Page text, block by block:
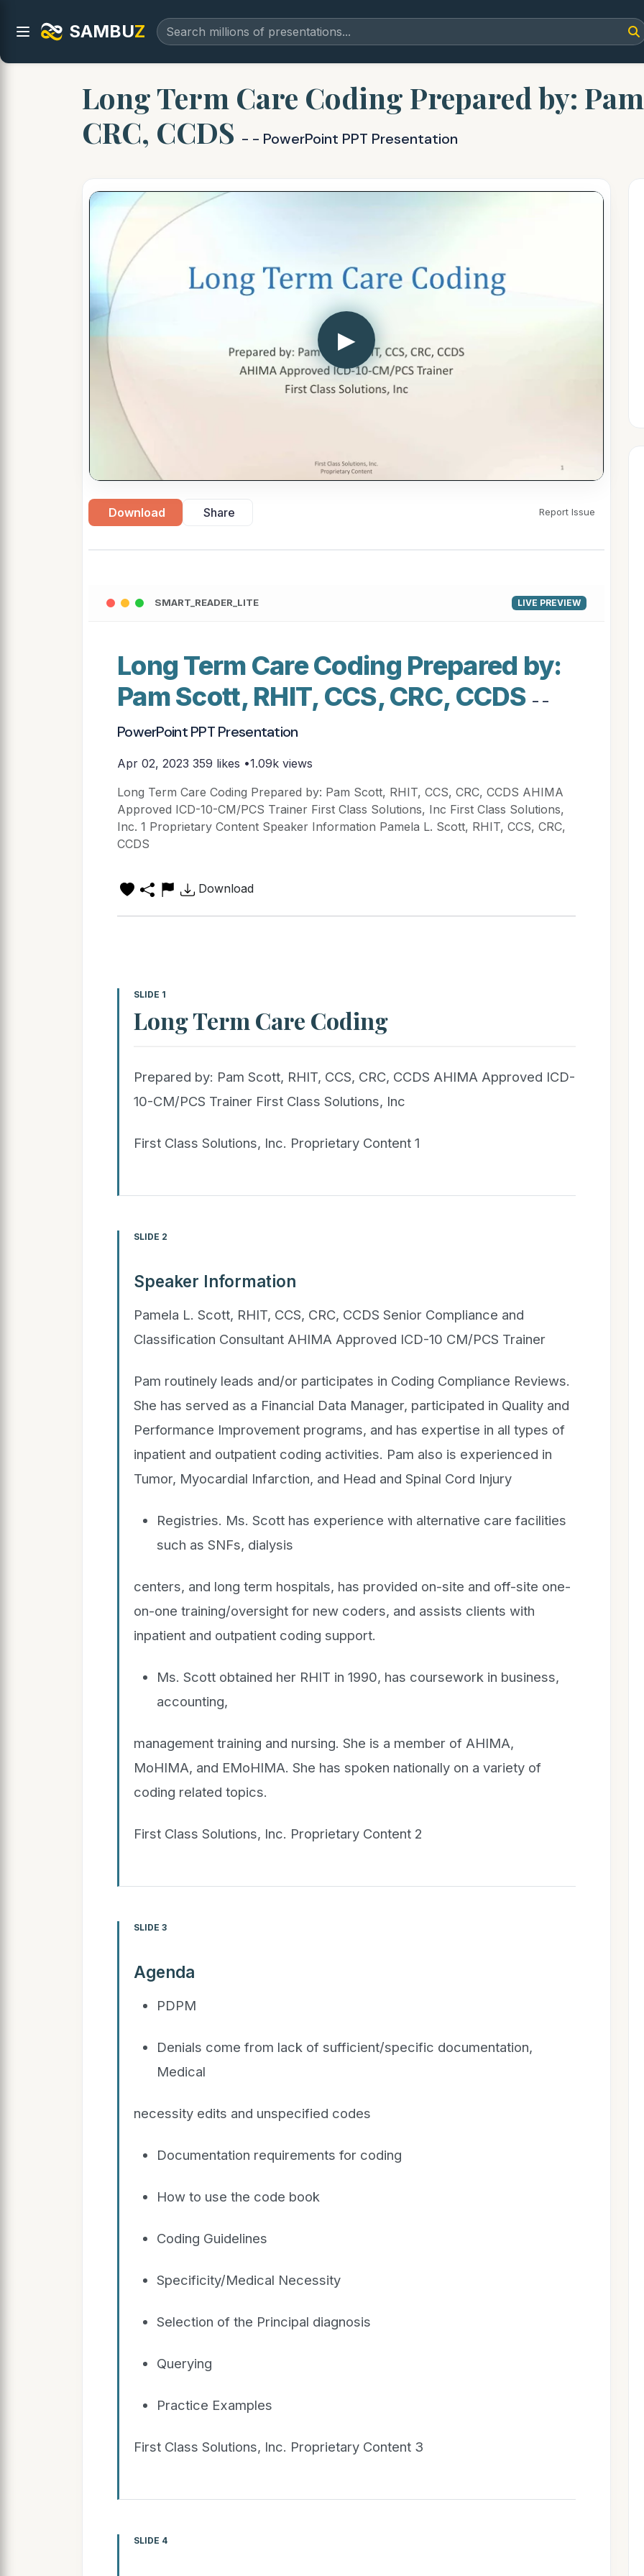
SAMBUZ
Long Term Care Coding Prepared by:
CRC, CCDS - - PowerPoint PPT Presentation
▶
Download Share Report Issue
SMART_READER_LITE LIVE PREVIEW
Long Term Care Coding Prepared by:
Pam Scott, RHIT, CCS, CRC, CCDS - -
PowerPoint PPT Presentation
Apr 02, 2023 359 likes •1.09k views
Long Term Care Coding Prepared by: Pam Scott, RHIT, CCS, CRC, CCDS AHIMA
Approved ICD-10-CM/PCS Trainer First Class Solutions, Inc First Class Solutions,
Inc. 1 Proprietary Content Speaker Information Pamela L. Scott, RHIT, CCS, CRC,
CCDS
Download
SLIDE 1
Long Term Care Coding
Prepared by: Pam Scott, RHIT, CCS, CRC, CCDS AHIMA Approved ICD-
10-CM/PCS Trainer First Class Solutions, Inc
First Class Solutions, Inc. Proprietary Content 1
SLIDE 2
Speaker Information
Pamela L. Scott, RHIT, CCS, CRC, CCDS Senior Compliance and
Classification Consultant AHIMA Approved ICD-10 CM/PCS Trainer
Pam routinely leads and/or participates in Coding Compliance Reviews.
She has served as a Financial Data Manager, participated in Quality and
Performance Improvement programs, and has expertise in all types of
inpatient and outpatient coding activities. Pam also is experienced in
Tumor, Myocardial Infarction, and Head and Spinal Cord Injury
Registries. Ms. Scott has experience with alternative care facilities
such as SNFs, dialysis
centers, and long term hospitals, has provided on-site and off-site one-
on-one training/oversight for new coders, and assists clients with
inpatient and outpatient coding support.
Ms. Scott obtained her RHIT in 1990, has coursework in business,
accounting,
management training and nursing. She is a member of AHIMA,
MoHIMA, and EMoHIMA. She has spoken nationally on a variety of
coding related topics.
First Class Solutions, Inc. Proprietary Content 2
SLIDE 3
Agenda
PDPM
Denials come from lack of sufficient/specific documentation,
Medical
necessity edits and unspecified codes
Documentation requirements for coding
How to use the code book
Coding Guidelines
Specificity/Medical Necessity
Selection of the Principal diagnosis
Querying
Practice Examples
First Class Solutions, Inc. Proprietary Content 3
SLIDE 4